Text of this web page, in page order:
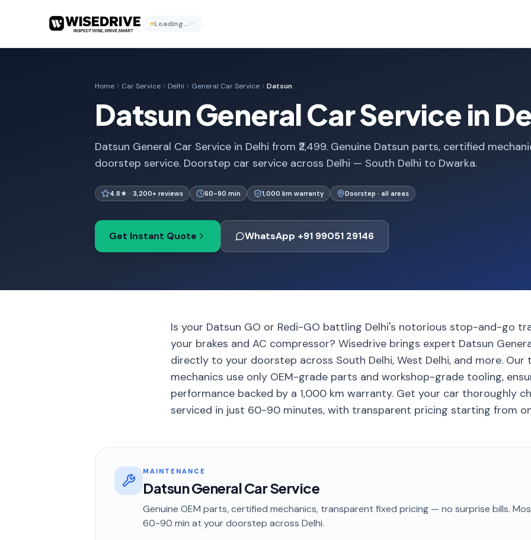
Loading…
Home Car Service Delhi General Car Service Datsun
Datsun General Car Service in
Datsun General Car Service in Delhi from ₹2,499. Genuine Datsun parts, certified
doorstep service. Doorstep car service across Delhi — South Delhi to Dwarka.
4.8★ · 3,200+ reviews 60-90 min 1,000 km warranty Doorstep · all areas
Get Instant Quote WhatsApp +91 99051 29146
Is your Datsun GO or Redi-GO battling Delhi's notorious stop-and-go
your brakes and AC compressor? Wisedrive brings expert Datsun
directly to your doorstep across South Delhi, West Delhi, and more. Our
mechanics use only OEM-grade parts and workshop-grade tooling,
performance backed by a 1,000 km warranty. Get your car thoroughly
serviced in just 60-90 minutes, with transparent pricing starting from
MAINTENANCE
Datsun General Car Service
Genuine OEM parts, certified mechanics, transparent fixed pricing — no surprise bills.
60-90 min at your doorstep across Delhi.